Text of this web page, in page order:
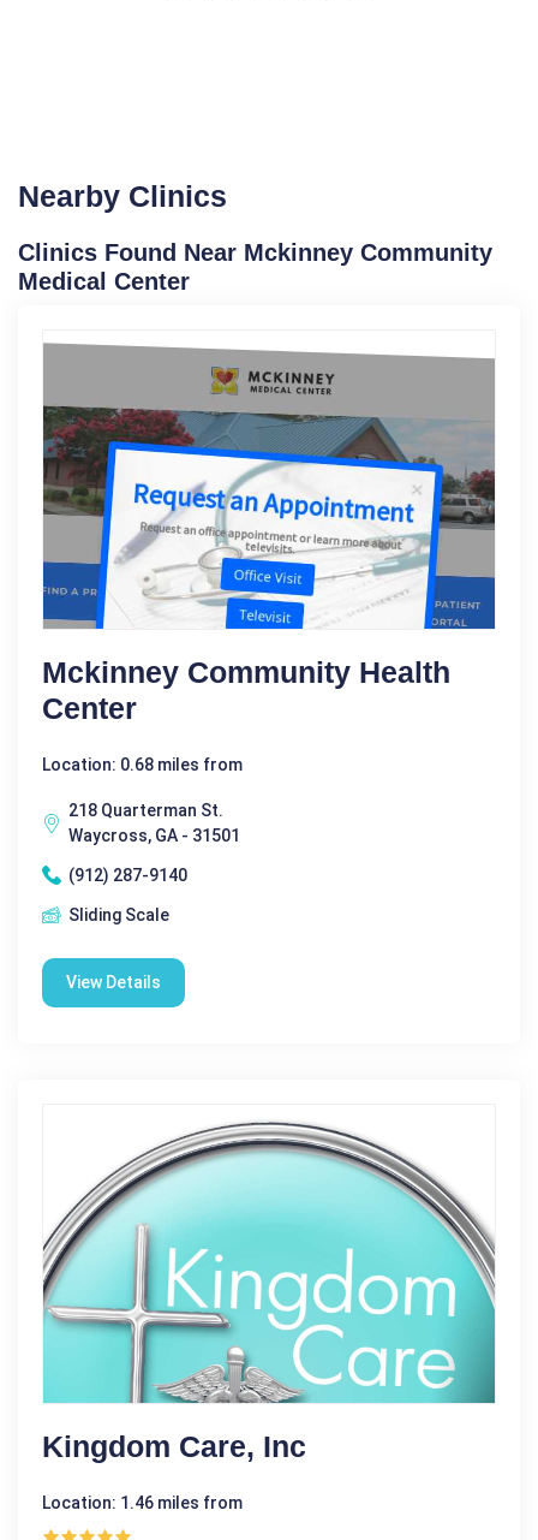
Nearby Clinics
Clinics Found Near Mckinney Community
Medical Center
Mckinney Community Health
Center
Location: 0.68 miles from
218 Quarterman St.
Waycross, GA - 31501
(912) 287-9140
Sliding Scale
View Details
Kingdom Care, Inc
Location: 1.46 miles from